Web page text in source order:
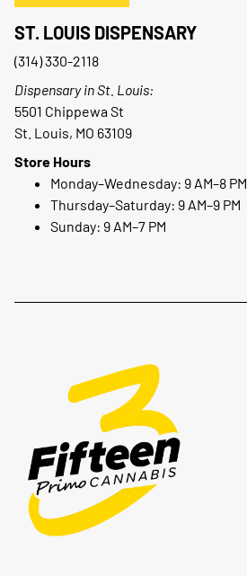
ST. LOUIS DISPENSARY
(314) 330-2118
Dispensary in St. Louis:
5501 Chippewa St
St. Louis, MO 63109
Store Hours
Monday–Wednesday: 9 AM–8 PM
Thursday–Saturday: 9 AM–9 PM
Sunday: 9 AM–7 PM